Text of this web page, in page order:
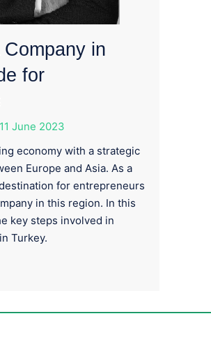
in
for
11 June 2023
economy with a strategic
Europe and Asia. As a
for entrepreneurs
in this region. In this
key steps involved in
Turkey.